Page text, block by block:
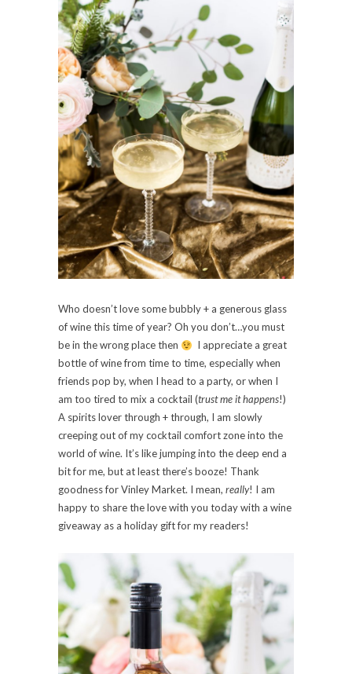
Who doesn’t love some bubbly + a generous glass
of wine this time of year? Oh you don’t…you must
be in the wrong place then
I appreciate a great
bottle of wine from time to time, especially when
friends pop by, when I head to a party, or when I
am too tired to mix a cocktail (trust me it happens!)
A spirits lover through + through, I am slowly
creeping out of my cocktail comfort zone into the
world of wine. It’s like jumping into the deep end a
bit for me, but at least there’s booze! Thank
goodness for Vinley Market. I mean, really! I am
happy to share the love with you today with a wine
giveaway as a holiday gift for my readers!